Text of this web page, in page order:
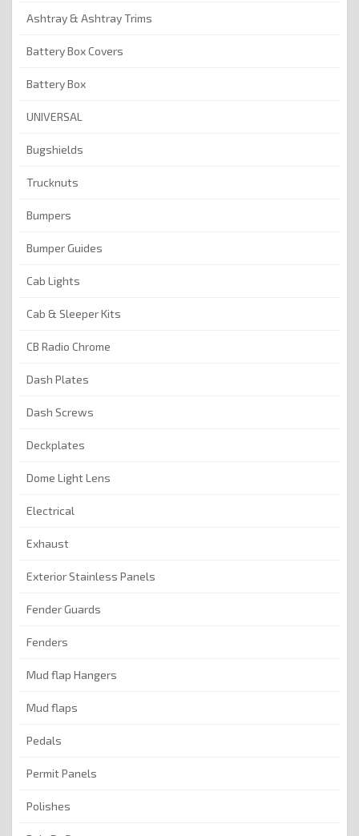
Ashtray & Ashtray Trims
Battery Box Covers
Battery Box
UNIVERSAL
Bugshields
Trucknuts
Bumpers
Bumper Guides
Cab Lights
Cab & Sleeper Kits
CB Radio Chrome
Dash Plates
Dash Screws
Deckplates
Dome Light Lens
Electrical
Exhaust
Exterior Stainless Panels
Fender Guards
Fenders
Mud flap Hangers
Mud flaps
Pedals
Permit Panels
Polishes